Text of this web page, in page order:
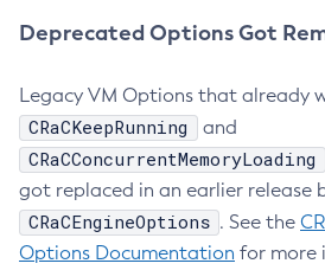
Deprecated Options Got
Legacy VM Options that already
CRaCKeepRunning and
CRaCConcurrentMemoryLoading
got replaced in an earlier release
CRaCEngineOptions . See the
Options Documentation for more